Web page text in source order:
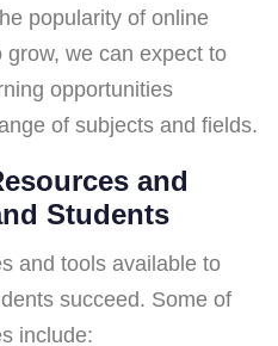
popularity of online
we can expect to
opportunities
of subjects and fields.
and
Students
and tools available to
succeed. Some of
include: